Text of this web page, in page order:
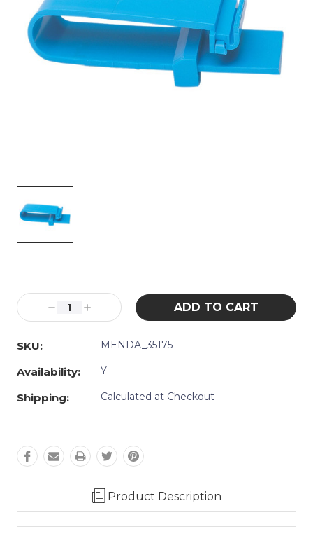
Stock:
Decrease
Quantity:
Increase
Quantity:
SKU:
MENDA_35175
Availability: Y
Shipping: Calculated at Checkout
Product Description